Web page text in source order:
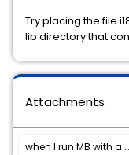
Try placing the file
lib directory that
Attachments
when I run MB with a File Reader/File writer, using Encoding Encoding Option Value, I geta java.io error "java.lang.Exception: FileWriter:java.io.UnsupportedEncodingException: Encoding Option Value".